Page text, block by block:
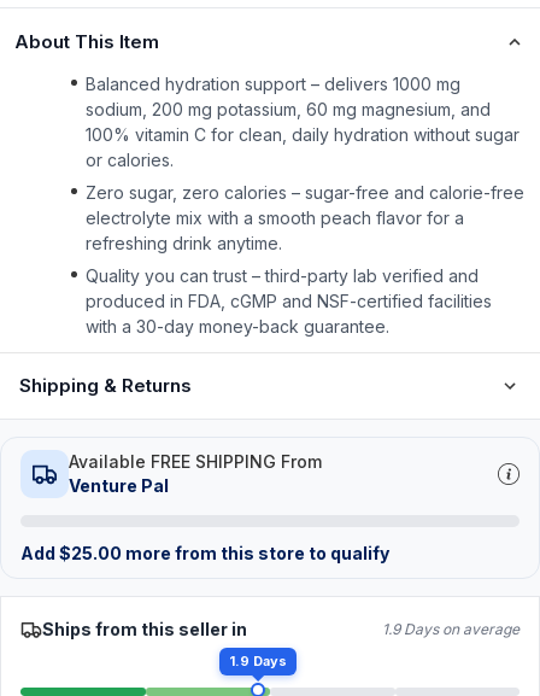
About This Item
Balanced hydration support – delivers 1000 mg
sodium, 200 mg potassium, 60 mg magnesium, and
100% vitamin C for clean, daily hydration without sugar
or calories.
Zero sugar, zero calories – sugar-free and calorie-free
electrolyte mix with a smooth peach flavor for a
refreshing drink anytime.
Quality you can trust – third-party lab verified and
produced in FDA, cGMP and NSF-certified facilities
with a 30-day money-back guarantee.
Shipping & Returns
Available FREE SHIPPING From
Venture Pal
Add $25.00 more from this store to qualify
Ships from this seller in 1.9 Days on average
1.9 Days